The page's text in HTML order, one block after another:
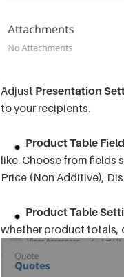
Adjust Presentation
to your recipients.
Product Table
like. Choose from fields
Price (Non Additive),
Product Table
whether product totals,